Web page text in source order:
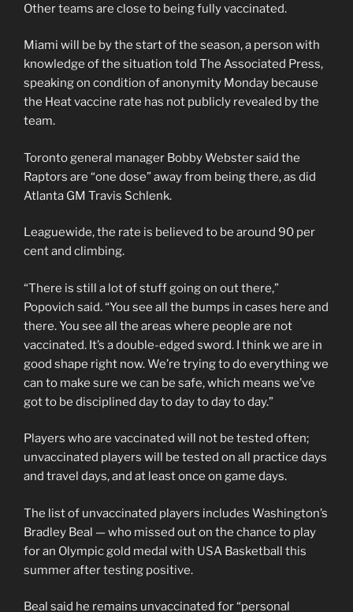
Other teams are close to being fully vaccinated.
Miami will be by the start of the season, a person with
knowledge of the situation told The Associated Press,
speaking on condition of anonymity Monday because
the Heat vaccine rate has not publicly revealed by the
team.
Toronto general manager Bobby Webster said the
Raptors are “one dose” away from being there, as did
Atlanta GM Travis Schlenk.
Leaguewide, the rate is believed to be around 90 per
cent and climbing.
“There is still a lot of stuff going on out there,”
Popovich said. “You see all the bumps in cases here and
there. You see all the areas where people are not
vaccinated. It’s a double-edged sword. I think we are in
good shape right now. We’re trying to do everything we
can to make sure we can be safe, which means we’ve
got to be disciplined day to day to day to day.”
Players who are vaccinated will not be tested often;
unvaccinated players will be tested on all practice days
and travel days, and at least once on game days.
The list of unvaccinated players includes Washington’s
Bradley Beal — who missed out on the chance to play
for an Olympic gold medal with USA Basketball this
summer after testing positive.
Beal said he remains unvaccinated for “personal